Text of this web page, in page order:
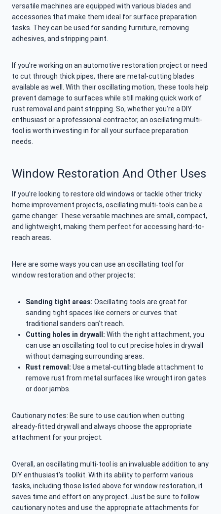
versatile machines are equipped with various blades and
accessories that make them ideal for surface preparation
tasks. They can be used for sanding furniture, removing
adhesives, and stripping paint.
If you’re working on an automotive restoration project or need
to cut through thick pipes, there are metal-cutting blades
available as well. With their oscillating motion, these tools help
prevent damage to surfaces while still making quick work of
rust removal and paint stripping. So, whether you’re a DIY
enthusiast or a professional contractor, an oscillating multi-
tool is worth investing in for all your surface preparation
needs.
Window Restoration And Other Uses
If you’re looking to restore old windows or tackle other tricky
home improvement projects, oscillating multi-tools can be a
game changer. These versatile machines are small, compact,
and lightweight, making them perfect for accessing hard-to-
reach areas.
Here are some ways you can use an oscillating tool for
window restoration and other projects:
Sanding tight areas: Oscillating tools are great for
sanding tight spaces like corners or curves that
traditional sanders can’t reach.
Cutting holes in drywall: With the right attachment, you
can use an oscillating tool to cut precise holes in drywall
without damaging surrounding areas.
Rust removal: Use a metal-cutting blade attachment to
remove rust from metal surfaces like wrought iron gates
or door jambs.
Cautionary notes: Be sure to use caution when cutting
already-fitted drywall and always choose the appropriate
attachment for your project.
Overall, an oscillating multi-tool is an invaluable addition to any
DIY enthusiast’s toolkit. With its ability to perform various
tasks, including those listed above for window restoration, it
saves time and effort on any project. Just be sure to follow
cautionary notes and use the appropriate attachments for